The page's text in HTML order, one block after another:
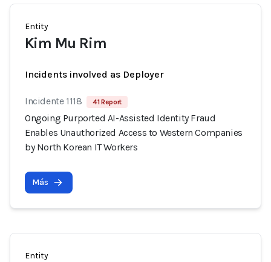
Entity
Kim Mu Rim
Incidents involved as Deployer
Incidente 1118 41 Report
Ongoing Purported AI-Assisted Identity Fraud
Enables Unauthorized Access to Western Companies
by North Korean IT Workers
Más
Entity